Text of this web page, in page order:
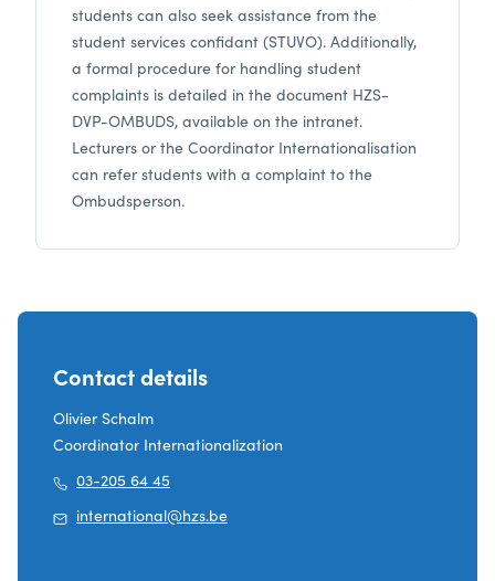
students can also seek assistance from the
student services confidant (STUVO). Additionally,
a formal procedure for handling student
complaints is detailed in the document HZS-
DVP-OMBUDS, available on the intranet.
Lecturers or the Coordinator Internationalisation
can refer students with a complaint to the
Ombudsperson.
Contact details
Olivier Schalm
Coordinator Internationalization
03-205 64 45
international@hzs.be